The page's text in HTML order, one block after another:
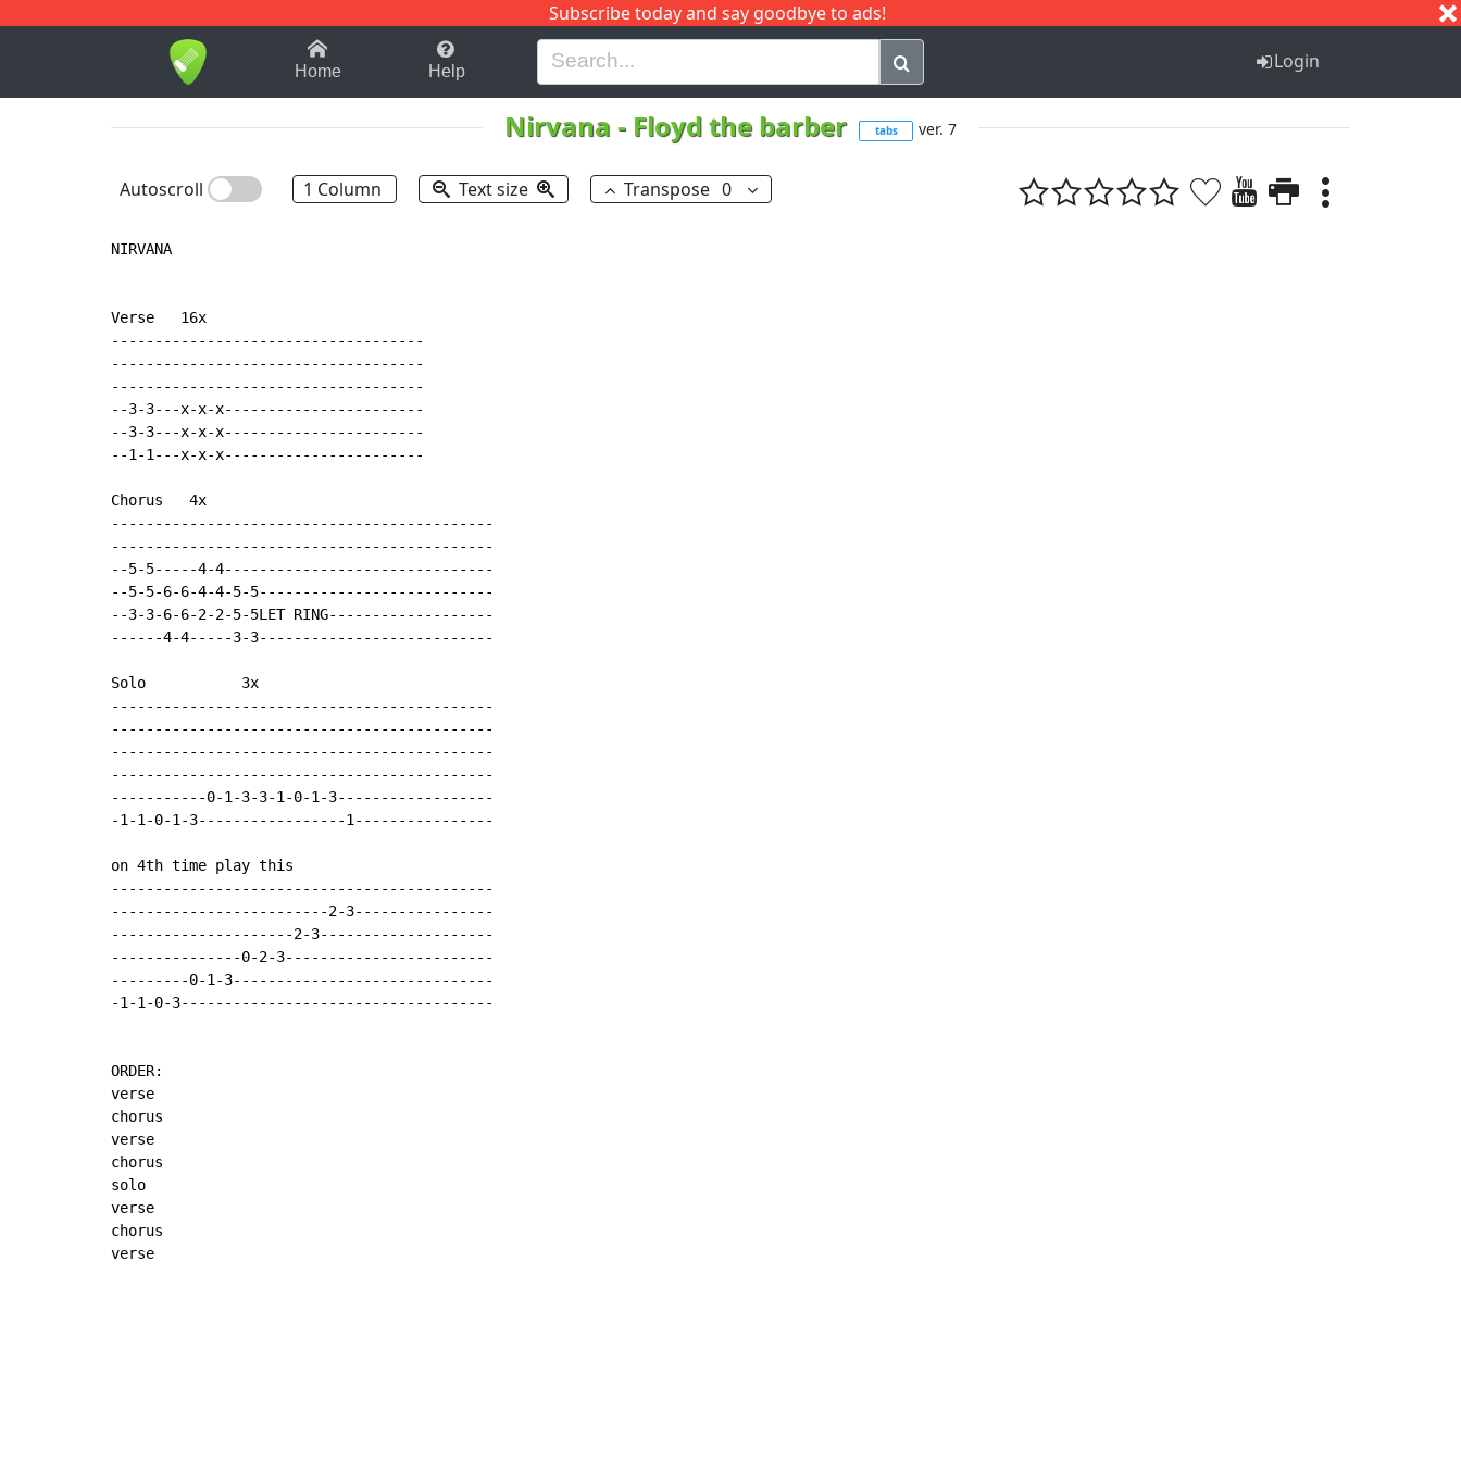
Subscribe today and say goodbye to ads!
1-9 B H I J Q
Home Help Login
Nirvana - Floyd the barber tabs ver. 7
Autoscroll 1 Column Text size Transpose 0
NIRVANA
Verse   16x
------------------------------------
------------------------------------
------------------------------------
--3-3---x-x-x-----------------------
--3-3---x-x-x-----------------------
--1-1---x-x-x-----------------------
Chorus   4x
--------------------------------------------
--------------------------------------------
--5-5-----4-4-------------------------------
--5-5-6-6-4-4-5-5---------------------------
--3-3-6-6-2-2-5-5LET RING-------------------
------4-4-----3-3---------------------------
Solo           3x
--------------------------------------------
--------------------------------------------
--------------------------------------------
--------------------------------------------
-----------0-1-3-3-1-0-1-3------------------
-1-1-0-1-3-----------------1----------------
on 4th time play this
--------------------------------------------
-------------------------2-3----------------
---------------------2-3--------------------
---------------0-2-3------------------------
---------0-1-3------------------------------
-1-1-0-3------------------------------------
ORDER:
verse
chorus
verse
chorus
solo
verse
chorus
verse